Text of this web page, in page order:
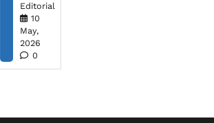
Editorial
10
May,
2026
0